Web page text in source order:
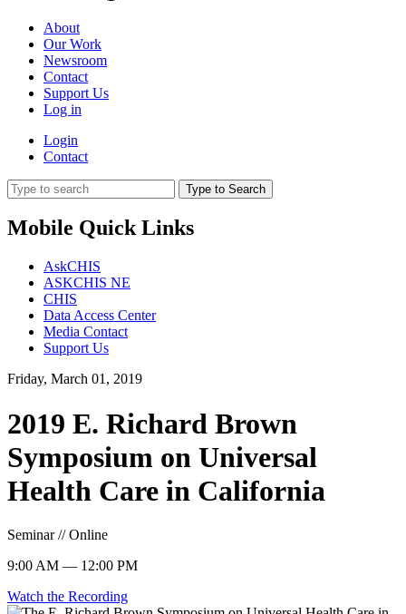
About
Our Work
Newsroom
Contact
Support Us
Log in
Login
Contact
Type to Search
Mobile Quick Links
AskCHIS
ASKCHIS NE
CHIS
Data Access Center
Media Contact
Support Us
Friday, March 01, 2019
2019 E. Richard Brown
Symposium on Universal
Health Care in California
Seminar // Online
9:00 AM — 12:00 PM
Watch the Recording